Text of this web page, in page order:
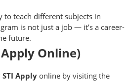
teach different subjects in
is not just a job — it’s a career-
future.
Apply Online)
STI Apply online by visiting the